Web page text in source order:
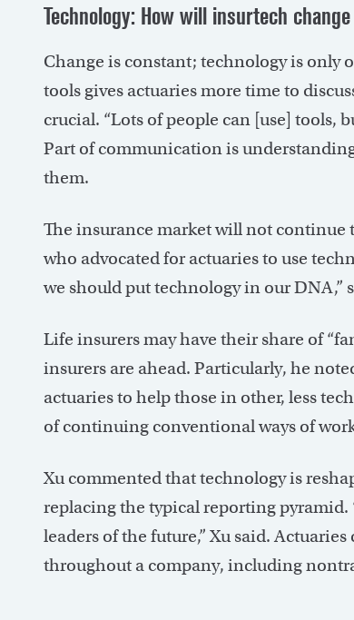
Technology: How will insurtech
Change is constant; technology is only
tools gives actuaries more time to
crucial. “Lots of people can [use] tools,
Part of communication is
them.
The insurance market will not continue
who advocated for actuaries to use
we should put technology in our DNA,”
Life insurers may have their share of
insurers are ahead. Particularly, he
actuaries to help those in other, less
of continuing conventional ways of
Xu commented that technology is
replacing the typical reporting pyramid.
leaders of the future,” Xu said.
throughout a company, including